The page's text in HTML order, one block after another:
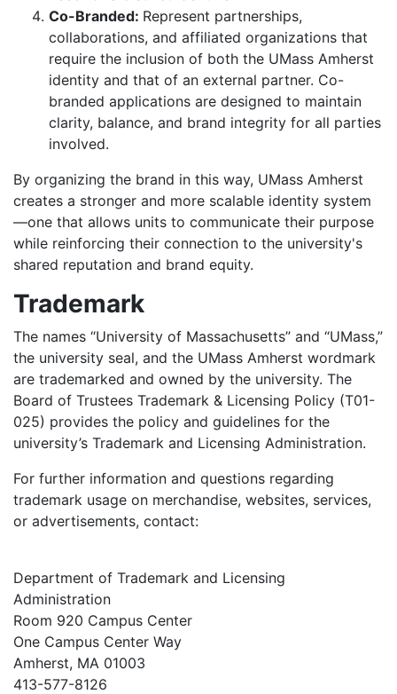
Co-Branded: Represent partnerships,
collaborations, and affiliated organizations that
require the inclusion of both the UMass Amherst
identity and that of an external partner. Co-
branded applications are designed to maintain
clarity, balance, and brand integrity for all parties
involved.
By organizing the brand in this way, UMass Amherst
creates a stronger and more scalable identity system
—one that allows units to communicate their purpose
while reinforcing their connection to the university's
shared reputation and brand equity.
Trademark
The names “University of Massachusetts” and “UMass,”
the university seal, and the UMass Amherst wordmark
are trademarked and owned by the university. The
Board of Trustees Trademark & Licensing Policy (T01-
025) provides the policy and guidelines for the
university’s Trademark and Licensing Administration.
For further information and questions regarding
trademark usage on merchandise, websites, services,
or advertisements, contact:
Department of Trademark and Licensing
Administration
Room 920 Campus Center
One Campus Center Way
Amherst, MA 01003
413-577-8126